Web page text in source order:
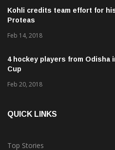
Kohli credits team effort for
Proteas
Feb 14, 2018
4 hockey players from Odisha
Cup
Feb 20, 2018
QUICK LINKS
Top Stories